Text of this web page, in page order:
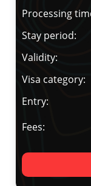
Processing
Stay period:
Validity:
Visa category:
Entry:
Fees: